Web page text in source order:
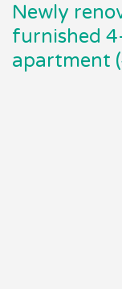
Newly
furnished
apartment